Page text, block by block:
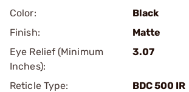
Color:
Black
Finish:
Matte
Eye Relief (Minimum
Inches):
3.07
Reticle Type:
BDC 500 IR